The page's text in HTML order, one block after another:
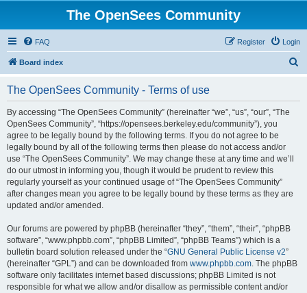
The OpenSees Community
FAQ Login
Register
Board index
The OpenSees Community - Terms of use
By accessing “The OpenSees Community” (hereinafter “we”, “us”, “our”, “The
OpenSees Community”, “https://opensees.berkeley.edu/community”), you
agree to be legally bound by the following terms. If you do not agree to be
legally bound by all of the following terms then please do not access and/or
use “The OpenSees Community”. We may change these at any time and we’ll
do our utmost in informing you, though it would be prudent to review this
regularly yourself as your continued usage of “The OpenSees Community”
after changes mean you agree to be legally bound by these terms as they are
updated and/or amended.
Our forums are powered by phpBB (hereinafter “they”, “them”, “their”, “phpBB
software”, “www.phpbb.com”, “phpBB Limited”, “phpBB Teams”) which is a
bulletin board solution released under the “GNU General Public License v2”
(hereinafter “GPL”) and can be downloaded from www.phpbb.com. The phpBB
software only facilitates internet based discussions; phpBB Limited is not
responsible for what we allow and/or disallow as permissible content and/or